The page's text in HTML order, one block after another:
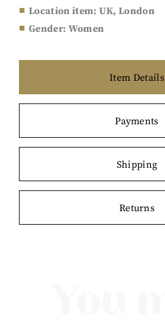
Item Details
Payments
Shipping
Returns
Location item: UK, London
Gender: Women